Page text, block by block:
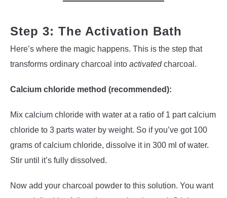
Step 3: The Activation Bath
Here’s where the magic happens. This is the step that
transforms ordinary charcoal into activatedcharcoal.
Calcium chloride method (recommended):
Mix calcium chloride with water at a ratio of 1 part calcium
chloride to 3 parts water by weight. So if you’ve got 100
grams of calcium chloride, dissolve it in 300 ml of water.
Stir until it’s fully dissolved.
Now add your charcoal powder to this solution. You want